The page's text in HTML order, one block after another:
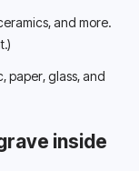
and more.
paper, glass, and
inside